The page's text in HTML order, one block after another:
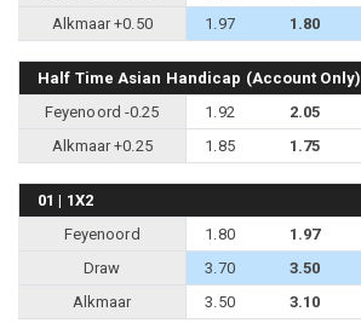
Alkmaar +0.50
1.97 1.80
Half Time Asian Handicap (Account Only)
Feyenoord -0.25
1.92 2.05
Alkmaar +0.25
1.85 1.75
01 | 1X2
Feyenoord
1.80 1.97
Draw
3.70 3.50
Alkmaar
3.50 3.10